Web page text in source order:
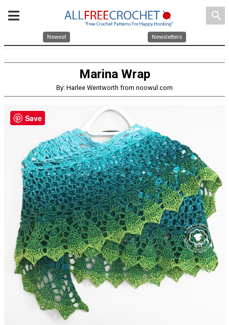
search
Newest Newsletters
Marina Wrap
By: Harlee Wentworth from noowul.com
Save